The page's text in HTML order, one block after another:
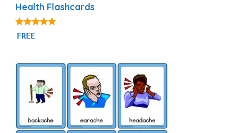
Health Flashcards
4.81
out of 5
FREE